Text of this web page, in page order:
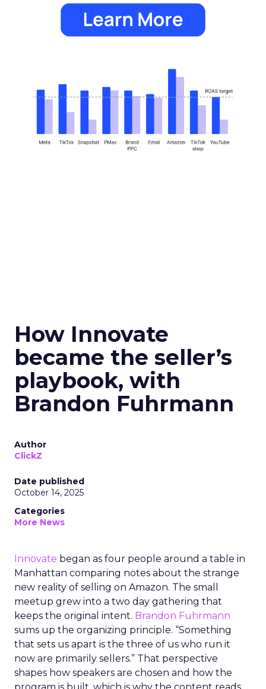
How Innovate
became the seller’s
playbook, with
Brandon Fuhrmann
Author
ClickZ
Date published
October 14, 2025
Categories
More News
Innovate began as four people around a table in
Manhattan comparing notes about the strange
new reality of selling on Amazon. The small
meetup grew into a two day gathering that
keeps the original intent. Brandon Fuhrmann
sums up the organizing principle. “Something
that sets us apart is the three of us who run it
now are primarily sellers.” That perspective
shapes how speakers are chosen and how the